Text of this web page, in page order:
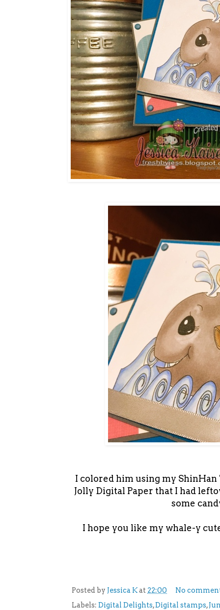
I colored him using my
Jolly Digital Paper that I had
some
I hope you like my whale-y
Posted by Jessica Kat 22:00
No
Labels: Digital Delights,Digital stamps,